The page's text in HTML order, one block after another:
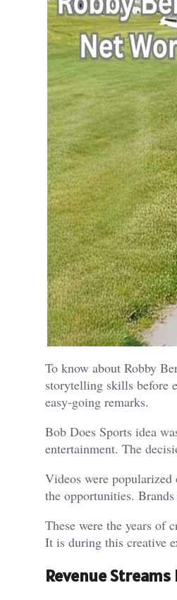
To know about Robby
storytelling skills before
easy-going remarks.
Bob Does Sports idea
entertainment. The
Videos were
the opportunities.
These were the years of
It is during this creative
Revenue